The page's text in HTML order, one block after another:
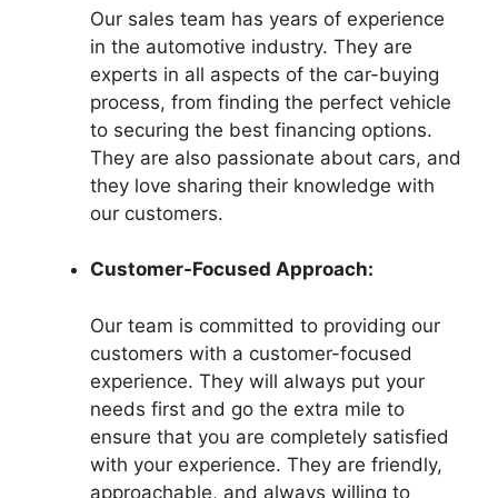
Our sales team has years of experience
in the automotive industry. They are
experts in all aspects of the car-buying
process, from finding the perfect vehicle
to securing the best financing options.
They are also passionate about cars, and
they love sharing their knowledge with
our customers.
Customer-Focused Approach:
Our team is committed to providing our
customers with a customer-focused
experience. They will always put your
needs first and go the extra mile to
ensure that you are completely satisfied
with your experience. They are friendly,
approachable, and always willing to